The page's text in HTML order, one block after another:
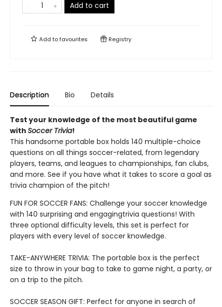
Add to cart
Add tofavourites Registry
Description Bio Details
Test your knowledge of the most beautiful game
with Soccer Trivia!
This handsome portable box holds 140 multiple-choice
questions on all things soccer-related, from legendary
players, teams, and leagues to championships, fan clubs,
and more. See if you have what it takes to score a goal as
trivia champion of the pitch!
FUN FOR SOCCER FANS: Challenge your soccer knowledge
with 140 surprising and engagingtrivia questions! With
three optional difficulty levels, this set is perfect for
players with every level of soccer knowledge.
TAKE-ANYWHERE TRIVIA: The portable box is the perfect
size to throw in your bag to take to game night, a party, or
on a trip to the pitch.
SOCCER SEASON GIFT: Perfect for anyone in search of